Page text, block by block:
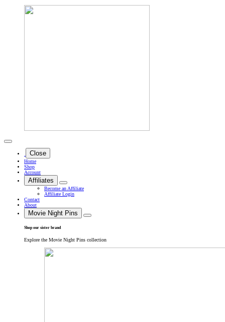
Close
Home
Shop
Account
Affiliates
Become an Affiliate
Affiliate Login
Contact
About
Movie Night Pins
Shop our sister brand
Explore the Movie Night Pins collection